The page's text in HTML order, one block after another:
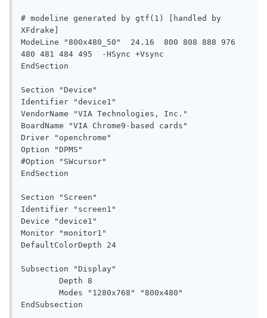
# modeline generated by gtf(1) [handled by
XFdrake]
ModeLine "800x480_50"  24.16  800 808 888 976
480 481 484 495  -HSync +Vsync
EndSection
Section "Device"
Identifier "device1"
VendorName "VIA Technologies, Inc."
BoardName "VIA Chrome9-based cards"
Driver "openchrome"
Option "DPMS"
#Option "SWcursor"
EndSection
Section "Screen"
Identifier "screen1"
Device "device1"
Monitor "monitor1"
DefaultColorDepth 24
Subsection "Display"
EndSubsection